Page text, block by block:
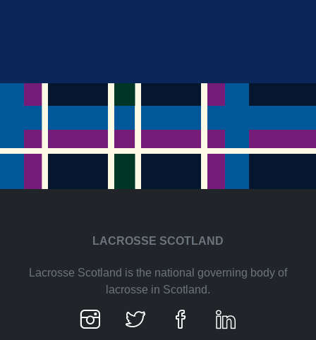
LACROSSE SCOTLAND
Lacrosse Scotland is the national governing body of
lacrosse in Scotland.